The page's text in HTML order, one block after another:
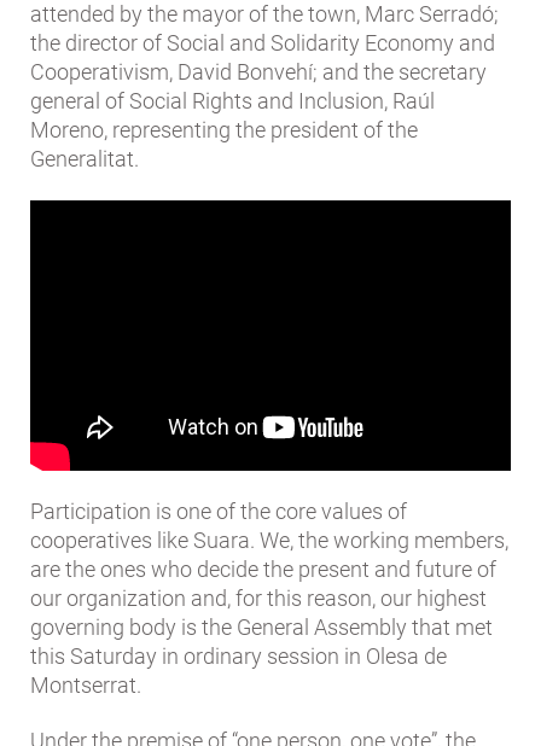
attended by the mayor of the town, Marc Serradó;
the director of Social and Solidarity Economy and
Cooperativism, David Bonvehí; and the secretary
general of Social Rights and Inclusion, Raúl
Moreno, representing the president of the
Generalitat.
Participation is one of the core values ​​of
cooperatives like Suara. We, the working members,
are the ones who decide the present and future of
our organization and, for this reason, our highest
governing body is the General Assembly that met
this Saturday in ordinary session in Olesa de
Montserrat.
Under the premise of “one person, one vote”, the